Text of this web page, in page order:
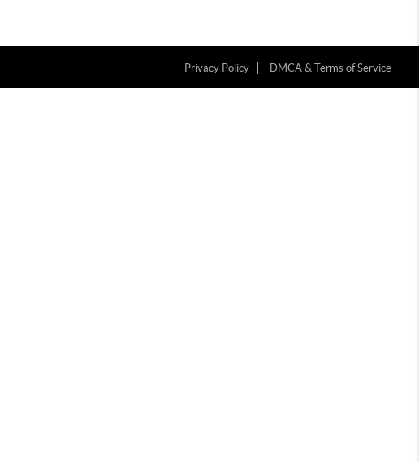
Privacy Policy DMCA & Terms of Service